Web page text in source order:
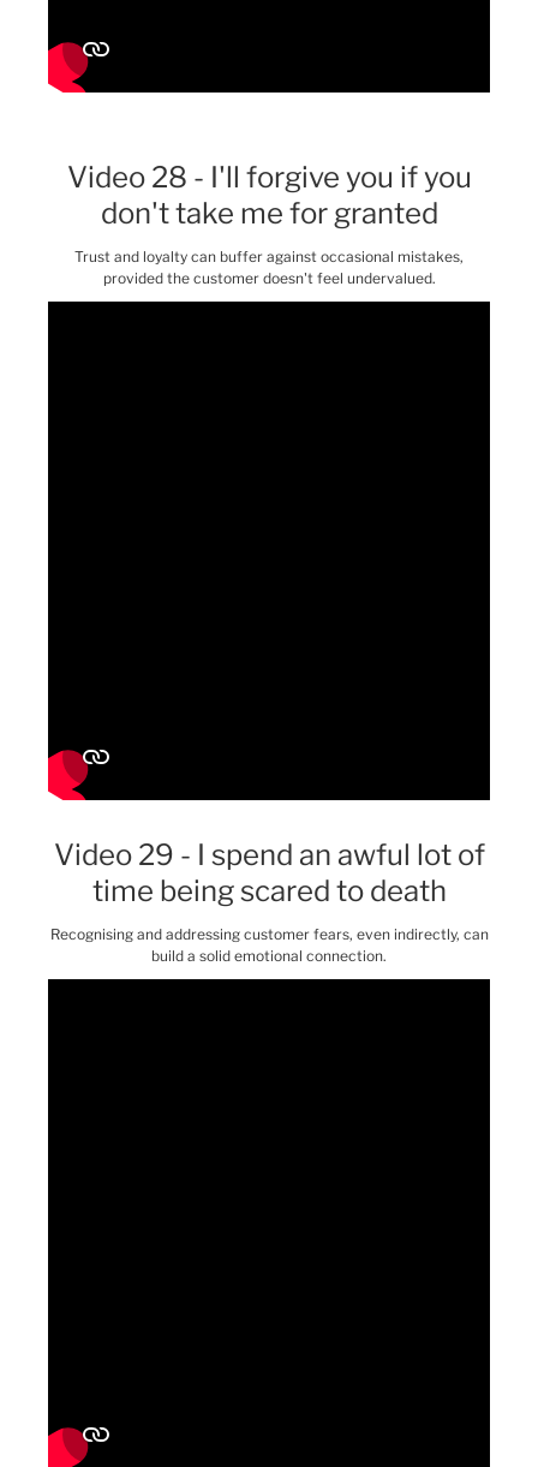
Video 28 - I'll forgive you if you
don't take me for granted
Trust and loyalty can buffer against occasional mistakes,
provided the customer doesn't feel undervalued.
Video 29 - I spend an awful lot of
time being scared to death
Recognising and addressing customer fears, even indirectly, can
build a solid emotional connection.